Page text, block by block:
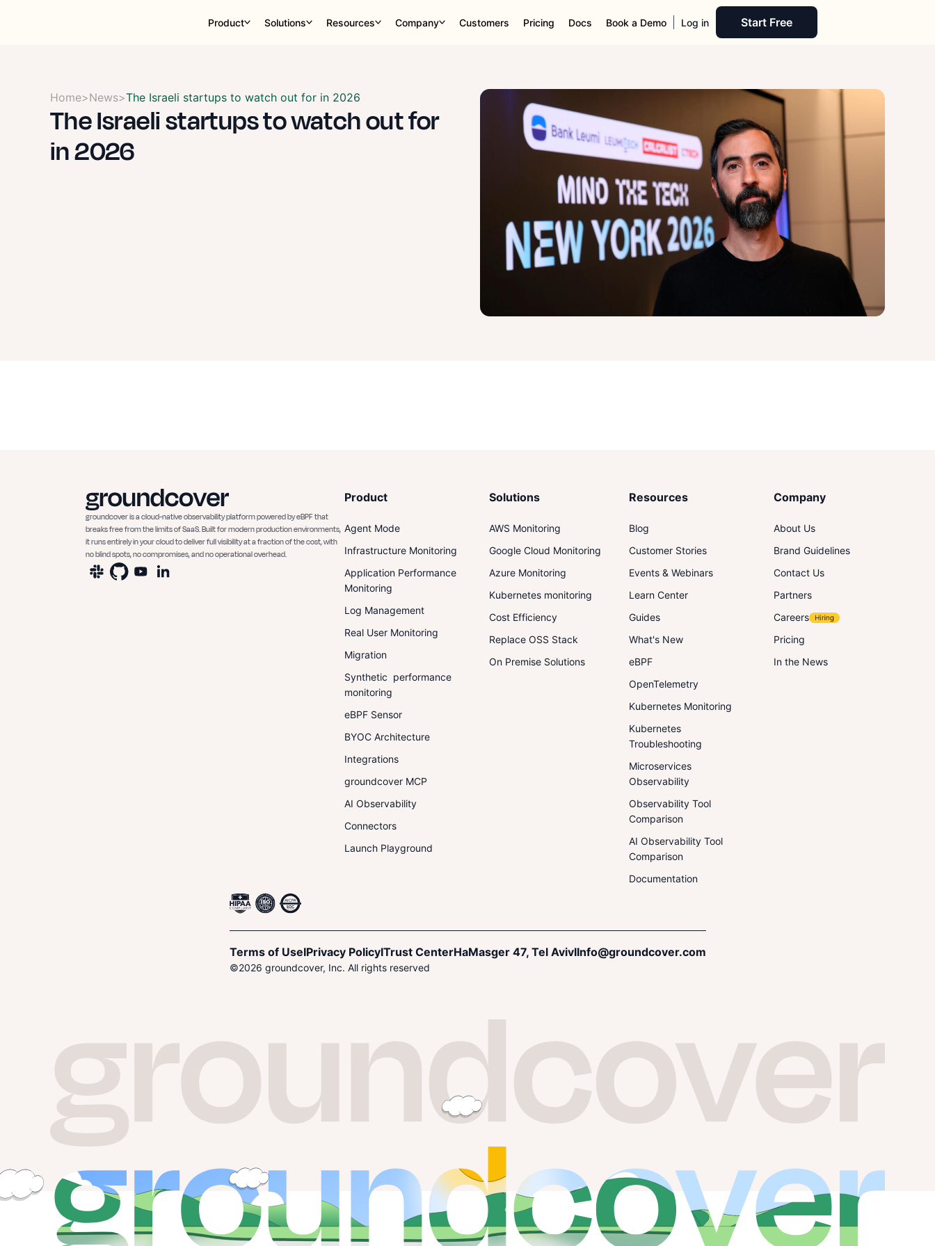
Product Solutions Resources Company Customers Pricing Docs Book a Demo Log in Start Free
Home>News>The Israeli startups to watch out for in 2026
The Israeli startups to watch out for
in 2026
groundcover is a cloud-native observability platform powered by eBPF that
breaks free from the limits of SaaS. Built for modern production environments,
it runs entirely in your cloud to deliver full visibility at a fraction of the cost, with
no blind spots, no compromises, and no operational overhead.
Product
Agent Mode
Infrastructure Monitoring
Application Performance
Monitoring
Log Management
Real User Monitoring
Migration
Synthetic performance
monitoring
eBPF Sensor
BYOC Architecture
Integrations
groundcover MCP
AI Observability
Connectors
Launch Playground
Solutions
AWS Monitoring
Google Cloud Monitoring
Azure Monitoring
Kubernetes monitoring
Cost Efficiency
Replace OSS Stack
On Premise Solutions
Resources
Blog
Customer Stories
Events & Webinars
Learn Center
Guides
What's New
eBPF
OpenTelemetry
Kubernetes Monitoring
Kubernetes
Troubleshooting
Microservices
Observability
Observability Tool
Comparison
AI Observability Tool
Comparison
Documentation
Company
About Us
Brand Guidelines
Contact Us
Partners
Careers
Pricing
In the News
Terms of UseIPrivacy PolicyITrust CenterHaMasger 47, Tel AvivIInfo@groundcover.com
©2026 groundcover, Inc. All rights reserved